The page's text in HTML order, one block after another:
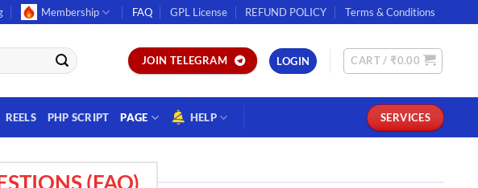
Membership FAQ GPL License REFUND POLICY Terms & Conditions
JOIN TELEGRAM LOGIN CART / ₹0.00
REELS PHP SCRIPT PAGE HELP SERVICES
(FAQ)